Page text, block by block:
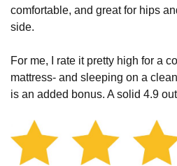
comfortable, and great for hips
side.
For me, I rate it pretty high for a
mattress- and sleeping on a
is an added bonus. A solid 4.9